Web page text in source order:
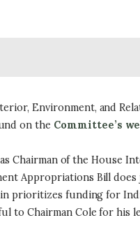
Environment, and
on the Committee’s
Chairman of the House
Appropriations Bill
prioritizes funding for
to Chairman Cole for his